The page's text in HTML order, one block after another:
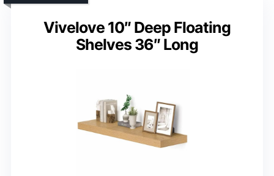
Vivelove 10″ Deep Floating
Shelves 36″ Long